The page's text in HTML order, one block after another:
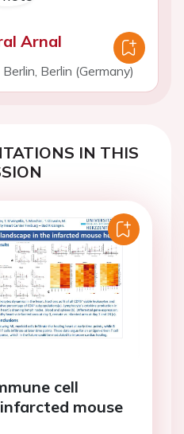
Arnal
Berlin (Germany)
IN THIS
cell
mouse